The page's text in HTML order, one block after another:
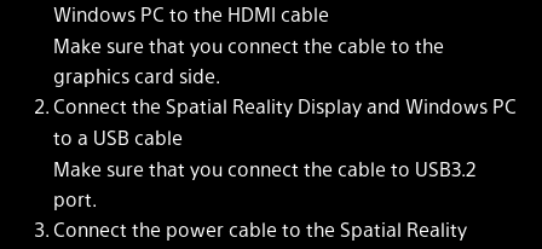
Windows PC to the HDMI cable
Make sure that you connect the cable to the
graphics card side.
Connect the Spatial Reality Display and Windows PC
to a USB cable
Make sure that you connect the cable to USB3.2
port.
Connect the power cable to the Spatial Reality